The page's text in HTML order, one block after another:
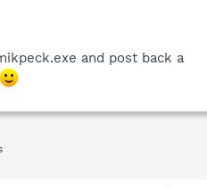
and post back a